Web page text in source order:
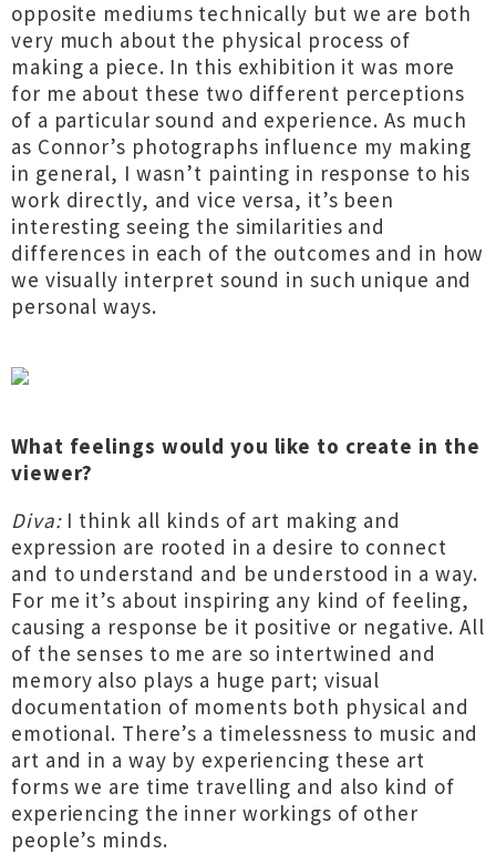
opposite mediums technically but we are both
very much about the physical process of
making a piece. In this exhibition it was more
for me about these two different perceptions
of a particular sound and experience. As much
as Connor’s photographs influence my making
in general, I wasn’t painting in response to his
work directly, and vice versa, it’s been
interesting seeing the similarities and
differences in each of the outcomes and in how
we visually interpret sound in such unique and
personal ways.
What feelings would you like to create in the
viewer?
Diva:I think all kinds of art making and
expression are rooted in a desire to connect
and to understand and be understood in a way.
For me it’s about inspiring any kind of feeling,
causing a response be it positive or negative. All
of the senses to me are so intertwined and
memory also plays a huge part; visual
documentation of moments both physical and
emotional. There’s a timelessness to music and
art and in a way by experiencing these art
forms we are time travelling and also kind of
experiencing the inner workings of other
people’s minds.